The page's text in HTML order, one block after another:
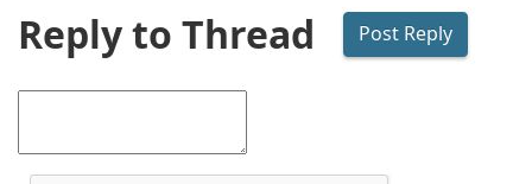
Reply to Thread